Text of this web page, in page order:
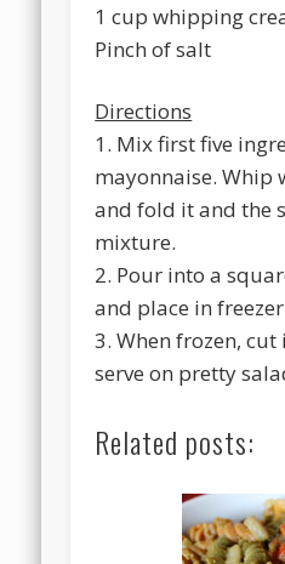
1 cup whipping
Pinch of salt
Directions
1. Mix first five
mayonnaise. Whip
and fold it and the
mixture.
2. Pour into a
and place in
3. When frozen,
serve on pretty
Related posts: